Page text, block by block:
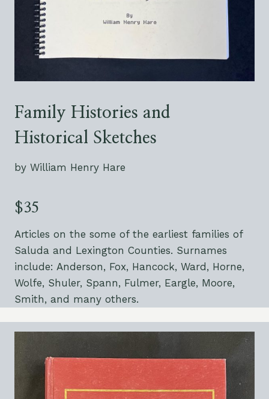
Family Histories and
Historical Sketches
by William Henry Hare
$35
Articles on the some of the earliest families of
Saluda and Lexington Counties. Surnames
include: Anderson, Fox, Hancock, Ward, Horne,
Wolfe, Shuler, Spann, Fulmer, Eargle, Moore,
Smith, and many others.